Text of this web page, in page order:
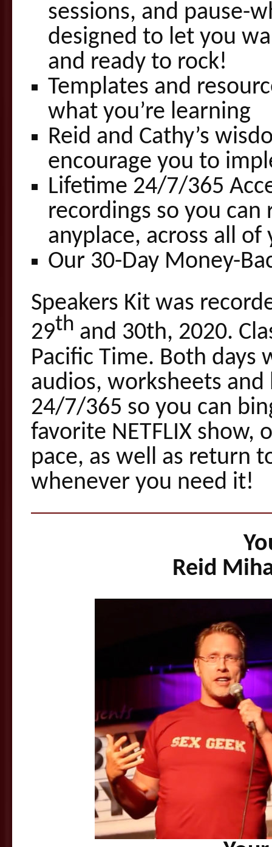
sessions, and pause-
designed to let you
and ready to rock!
Templates and
what you’re learning
Reid and Cathy’s
encourage you to
Lifetime 24/7/365
recordings so you
anyplace, across all
Our 30-Day Money-
Speakers Kit was
29th and 30th, 2020.
Pacific Time. Both days
audios, worksheets
24/7/365 so you can
favorite NETFLIX
pace, as well as return
whenever you need it!
Reid